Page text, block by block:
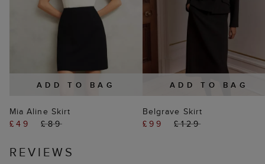
ADD TO BAG
Mia Aline Skirt
£49
£89
ADD TO BAG
Belgrave Skirt
£99
£129
REVIEWS